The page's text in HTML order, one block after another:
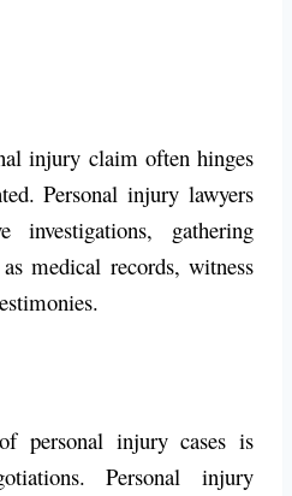
injury claim often hinges
Personal injury lawyers
investigations, gathering
medical records, witness
personal injury cases is
Personal injury